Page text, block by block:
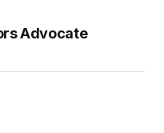
Advocate